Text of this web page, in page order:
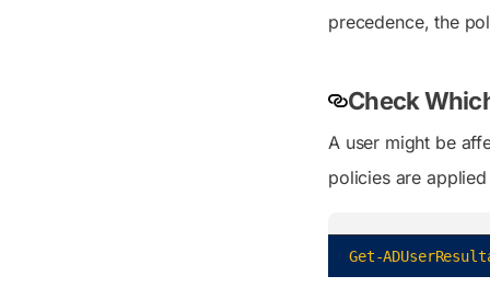
precedence, the
Check
A user might be
policies are
Get-